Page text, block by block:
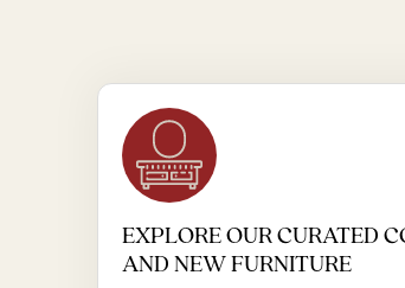
EXPLORE OUR CURATED
AND NEW FURNITURE